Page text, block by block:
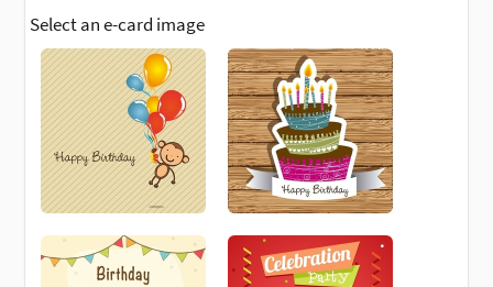
Select an e-card image